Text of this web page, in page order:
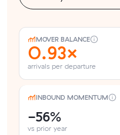
MOVER BALANCE
0.93×
arrivals per departure
INBOUND MOMENTUM
-56%
vs prior year